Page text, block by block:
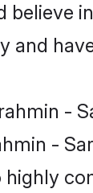
believe
-
-